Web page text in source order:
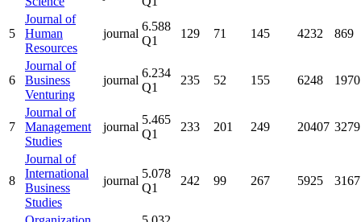
5
Journal of
Human
Resources
journal
6.588
Q1
129 71 145 4232 869
6
Journal of
Business
Venturing
journal
6.234
Q1
235 52 155 6248 1970
7
Journal of
Management
Studies
journal
5.465
Q1
233 201 249 20407 3279
8
Journal of
International
Business
Studies
journal
5.078
Q1
242 99 267 5925 3167